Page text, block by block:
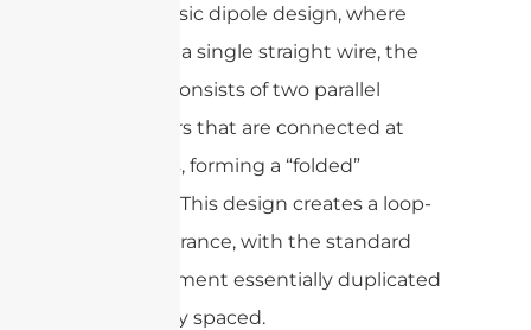
of the classic dipole design, where
instead of a single straight wire, the
antenna consists of two parallel
conductors that are connected at
both ends, forming a “folded”
structure. This design creates a loop-
like appearance, with the standard
dipole element essentially duplicated
and closely spaced.